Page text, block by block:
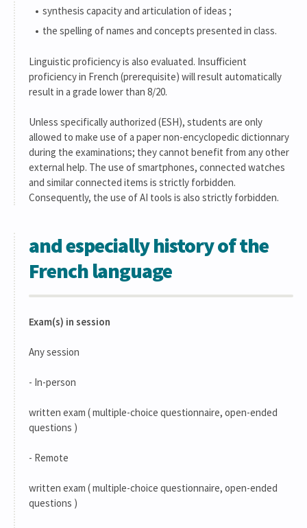
synthesis capacity and articulation of ideas ;
the spelling of names and concepts presented in class.
Linguistic proficiency is also evaluated. Insufficient
proficiency in French (prerequisite) will result automatically
result in a grade lower than 8/20.
Unless specifically authorized (ESH), students are only
allowed to make use of a paper non-encyclopedic dictionnary
during the examinations; they cannot benefit from any other
external help. The use of smartphones, connected watches
and similar connected items is strictly forbidden.
Consequently, the use of AI tools is also strictly forbidden.
and especially history of the
French language
Exam(s) in session
Any session
- In-person
written exam ( multiple-choice questionnaire, open-ended
questions )
- Remote
written exam ( multiple-choice questionnaire, open-ended
questions )